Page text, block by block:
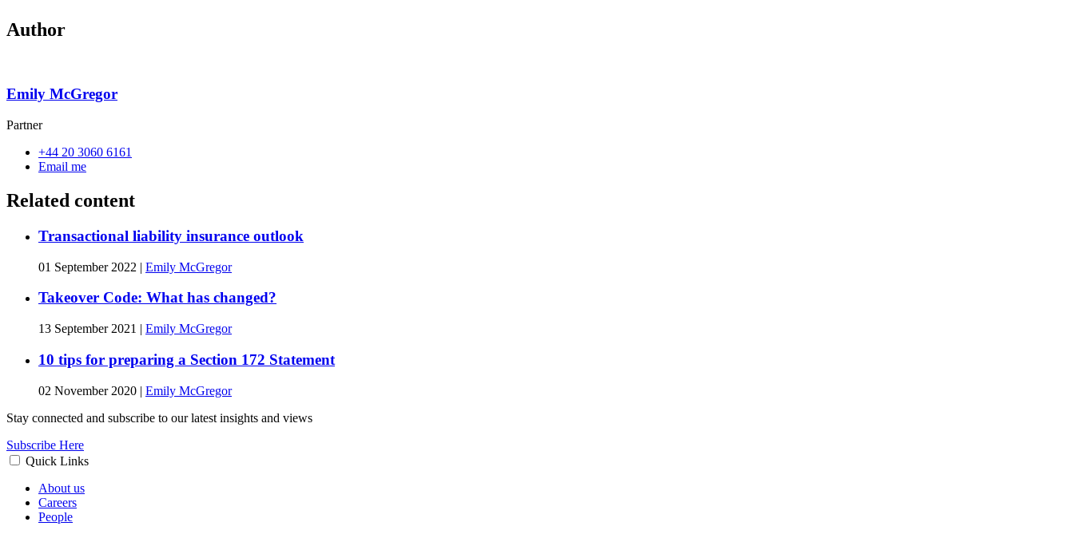
Author
Emily McGregor
Partner
+44 20 3060 6161
Email me
Related content
Transactional liability insurance outlook
01 September 2022 | Emily McGregor
Takeover Code: What has changed?
13 September 2021 | Emily McGregor
10 tips for preparing a Section 172 Statement
02 November 2020 | Emily McGregor
Stay connected and subscribe to our latest insights and views
Subscribe Here
Quick Links
About us
Careers
People